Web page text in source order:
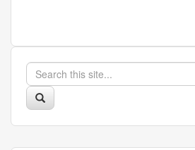
Search
this
Site
Search
in
https://appliedresearch.uconn.edu/>
Search